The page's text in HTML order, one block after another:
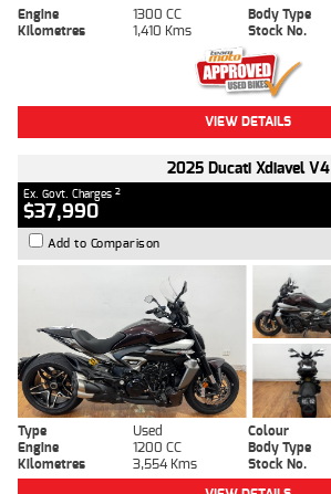
Engine
1300 CC Body Type
Kilometres
1,410 Kms Stock No.
VIEW DETAILS
2025 Ducati Xdiavel V4
Ex. Govt. Charges 2
$37,990
Add to Comparison
Type Used Colour
Engine
1200 CC Body Type
Kilometres
3,554 Kms Stock No.